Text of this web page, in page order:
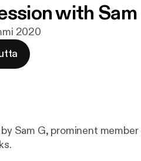
with Sam
2020
Sam G, prominent